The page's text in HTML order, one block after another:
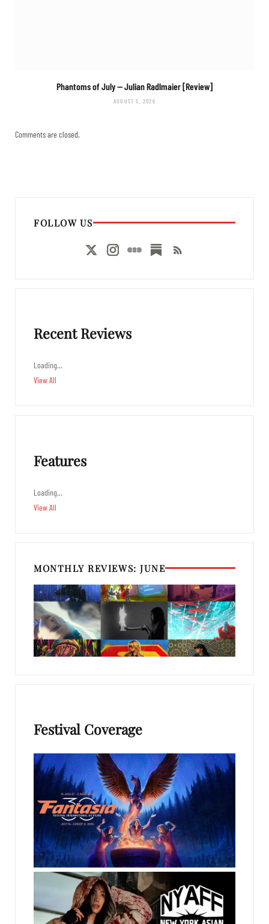
Phantoms of July— Julian Radlmaier [Review]
AUGUST 5, 2026
Comments are closed.
FOLLOW US
Recent Reviews
Loading…
View All
Features
Loading…
View All
MONTHLY REVIEWS: JUNE
Festival Coverage